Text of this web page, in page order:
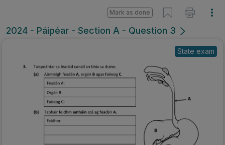
2024 - Páipéar - Section A - Question 3
Mark as done
State exam